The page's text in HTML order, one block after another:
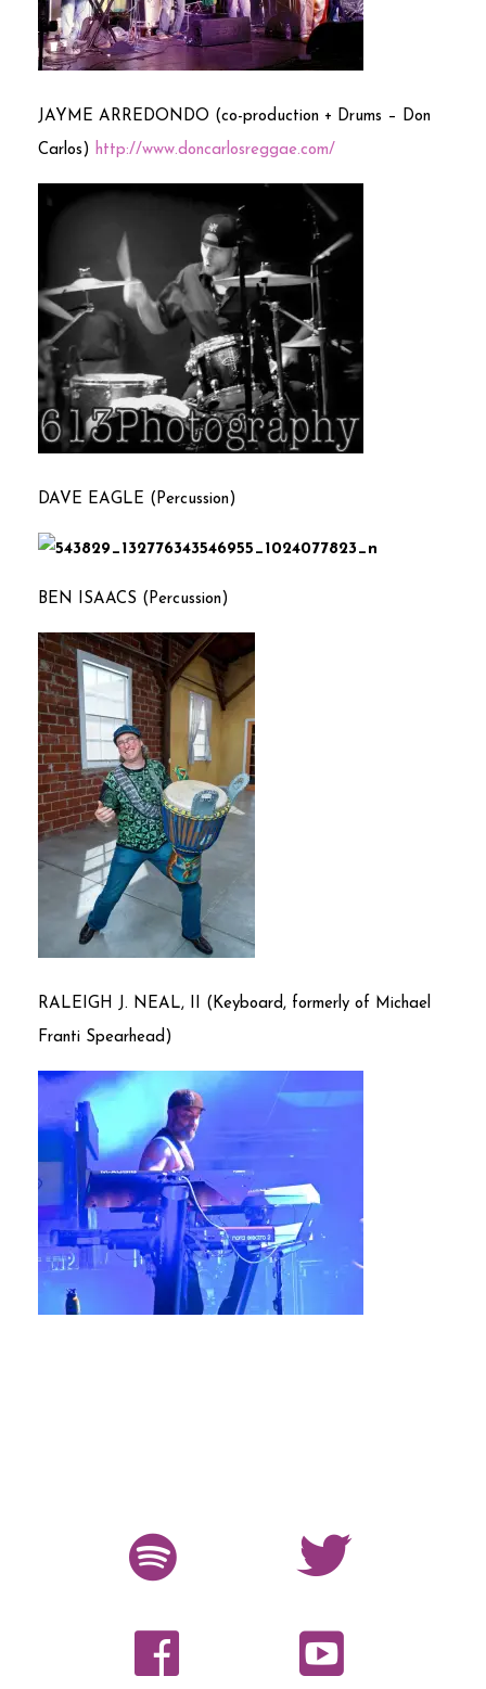
JAYME ARREDONDO (co-production + Drums – Don
Carlos) http://www.doncarlosreggae.com/
DAVE EAGLE (Percussion)
BEN ISAACS (Percussion)
RALEIGH J. NEAL, II (Keyboard, formerly of Michael
Franti Spearhead)